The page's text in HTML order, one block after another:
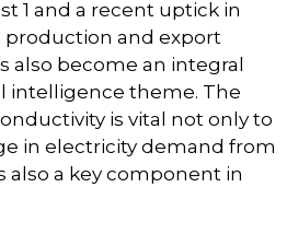
1 and a recent uptick in
production and export
also become an integral
intelligence theme. The
is vital not only to
in electricity demand from
also a key component in